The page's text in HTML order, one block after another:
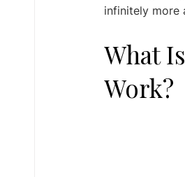
infinitely more
What
Work?